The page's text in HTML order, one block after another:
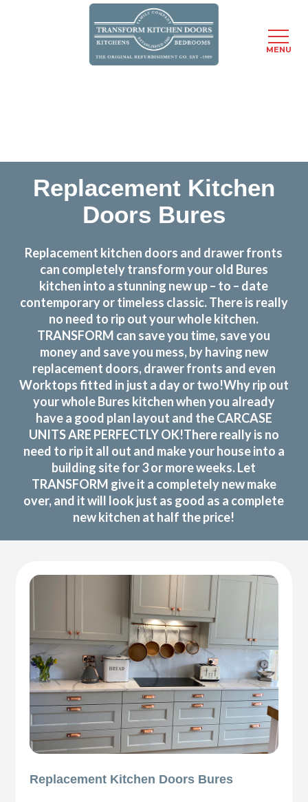
Replacement Kitchen
Doors Bures
Replacement kitchen doors and drawer fronts
can completely transform your old Bures
kitchen into a stunning new up – to – date
contemporary or timeless classic. There is really
no need to rip out your whole kitchen.
TRANSFORM can save you time, save you
money and save you mess, by having new
replacement doors, drawer fronts and even
Worktops fitted in just a day or two!Why rip out
your whole Bures kitchen when you already
have a good plan layout and the CARCASE
UNITS ARE PERFECTLY OK!There really is no
need to rip it all out and make your house into a
building site for 3 or more weeks. Let
TRANSFORM give it a completely new make
over, and it will look just as good as a complete
new kitchen at half the price!
Replacement Kitchen Doors Bures
MENU